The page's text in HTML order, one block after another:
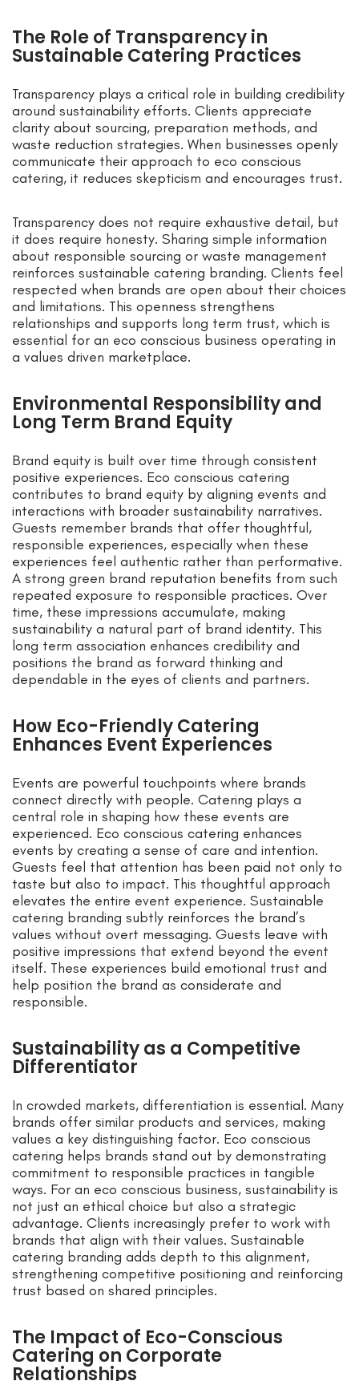
The Role of Transparency in
Sustainable Catering Practices
Transparency plays a critical role in building credibility
around sustainability efforts. Clients appreciate
clarity about sourcing, preparation methods, and
waste reduction strategies. When businesses openly
communicate their approach to eco conscious
catering, it reduces skepticism and encourages trust.
Transparency does not require exhaustive detail, but
it does require honesty. Sharing simple information
about responsible sourcing or waste management
reinforces sustainable catering branding. Clients feel
respected when brands are open about their choices
and limitations. This openness strengthens
relationships and supports long term trust, which is
essential for an eco conscious business operating in
a values driven marketplace.
Environmental Responsibility and
Long Term Brand Equity
Brand equity is built over time through consistent
positive experiences. Eco conscious catering
contributes to brand equity by aligning events and
interactions with broader sustainability narratives.
Guests remember brands that offer thoughtful,
responsible experiences, especially when these
experiences feel authentic rather than performative.
A strong green brand reputation benefits from such
repeated exposure to responsible practices. Over
time, these impressions accumulate, making
sustainability a natural part of brand identity. This
long term association enhances credibility and
positions the brand as forward thinking and
dependable in the eyes of clients and partners.
How Eco-Friendly Catering
Enhances Event Experiences
Events are powerful touchpoints where brands
connect directly with people. Catering plays a
central role in shaping how these events are
experienced. Eco conscious catering enhances
events by creating a sense of care and intention.
Guests feel that attention has been paid not only to
taste but also to impact. This thoughtful approach
elevates the entire event experience. Sustainable
catering branding subtly reinforces the brand’s
values without overt messaging. Guests leave with
positive impressions that extend beyond the event
itself. These experiences build emotional trust and
help position the brand as considerate and
responsible.
Sustainability as a Competitive
Differentiator
In crowded markets, differentiation is essential. Many
brands offer similar products and services, making
values a key distinguishing factor. Eco conscious
catering helps brands stand out by demonstrating
commitment to responsible practices in tangible
ways. For an eco conscious business, sustainability is
not just an ethical choice but also a strategic
advantage. Clients increasingly prefer to work with
brands that align with their values. Sustainable
catering branding adds depth to this alignment,
strengthening competitive positioning and reinforcing
trust based on shared principles.
The Impact of Eco-Conscious
Catering on Corporate
Relationships